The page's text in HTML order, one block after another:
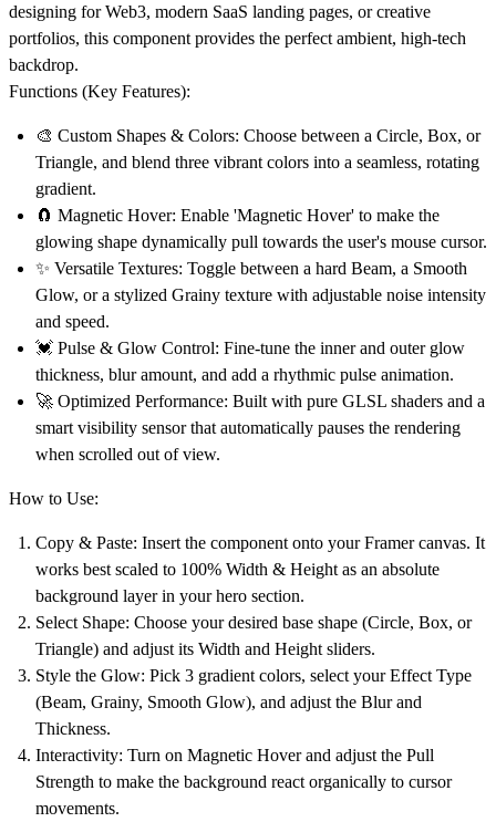
designing for Web3, modern SaaS landing pages, or creative
portfolios, this component provides the perfect ambient, high-tech
backdrop.
Functions (Key Features):
🎨 Custom Shapes & Colors: Choose between a Circle, Box, or
Triangle, and blend three vibrant colors into a seamless, rotating
gradient.
🧲 Magnetic Hover: Enable 'Magnetic Hover' to make the
glowing shape dynamically pull towards the user's mouse cursor.
✨ Versatile Textures: Toggle between a hard Beam, a Smooth
Glow, or a stylized Grainy texture with adjustable noise intensity
and speed.
💓 Pulse & Glow Control: Fine-tune the inner and outer glow
thickness, blur amount, and add a rhythmic pulse animation.
🚀 Optimized Performance: Built with pure GLSL shaders and a
smart visibility sensor that automatically pauses the rendering
when scrolled out of view.
How to Use:
Copy & Paste: Insert the component onto your Framer canvas. It
works best scaled to 100% Width & Height as an absolute
background layer in your hero section.
Select Shape: Choose your desired base shape (Circle, Box, or
Triangle) and adjust its Width and Height sliders.
Style the Glow: Pick 3 gradient colors, select your Effect Type
(Beam, Grainy, Smooth Glow), and adjust the Blur and
Thickness.
Interactivity: Turn on Magnetic Hover and adjust the Pull
Strength to make the background react organically to cursor
movements.